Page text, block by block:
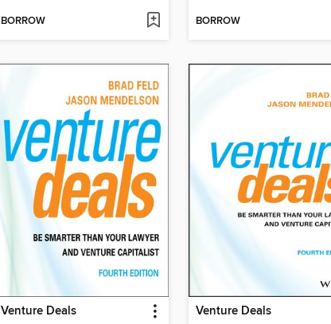
BORROW BORROW
Venture Deals Venture Deals